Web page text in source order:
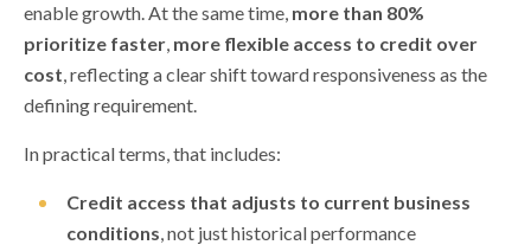
enable growth. At the same time, more than 80%
prioritize faster, more flexible access to credit over
cost, reflecting a clear shift toward responsiveness as the
defining requirement.
In practical terms, that includes:
Credit access that adjusts to current business
conditions, not just historical performance